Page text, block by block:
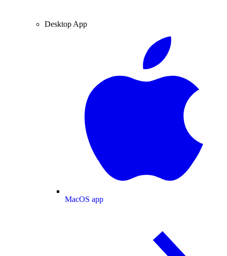
Desktop App
MacOS app